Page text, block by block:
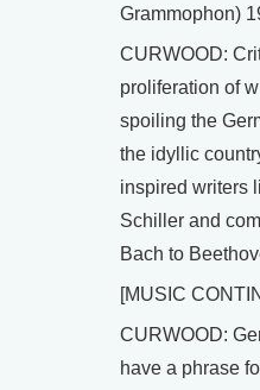
Grammophon)
CURWOOD:
proliferation of
spoiling the
the idyllic
inspired writers
Schiller and
Bach to
[MUSIC
CURWOOD:
have a phrase